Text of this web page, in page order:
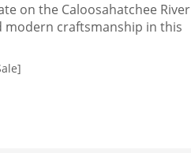
on the Caloosahatchee River
modern craftsmanship in this